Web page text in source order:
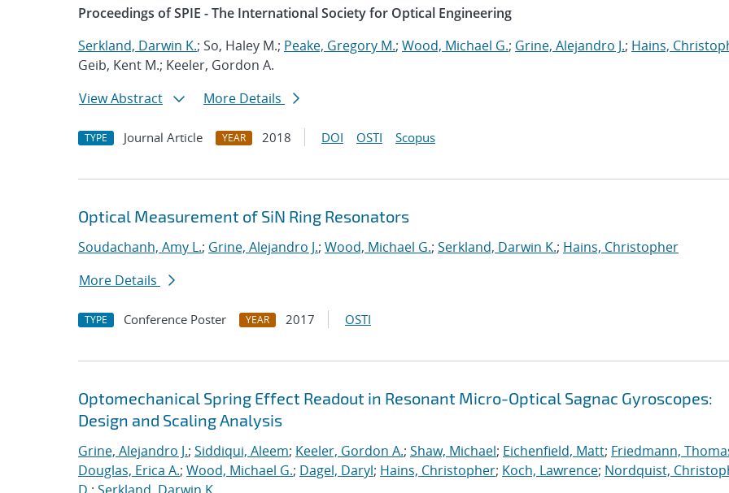
Proceedings of SPIE - The International Society for Optical Engineering
Serkland, Darwin K.; So, Haley M.; Peake, Gregory M.; Wood, Michael G.; Grine, Alejandro J.; Hains,
Geib, Kent M.; Keeler, Gordon A.
View Abstract
More Details
TYPE Journal Article YEAR 2018 DOI OSTI Scopus
Optical Measurement of SiN Ring Resonators
Soudachanh, Amy L.; Grine, Alejandro J.; Wood, Michael G.; Serkland, Darwin K.; Hains, Christopher
More Details
TYPE Conference Poster YEAR 2017 OSTI
Optomechanical Spring Effect Readout in Resonant Micro-Optical Sagnac Gyroscopes:
Design and Scaling Analysis
Grine, Alejandro J.; Siddiqui, Aleem; Keeler, Gordon A.; Shaw, Michael; Eichenfield, Matt; Friedmann,
Douglas, Erica A.; Wood, Michael G.; Dagel, Daryl; Hains, Christopher; Koch, Lawrence; Nordquist,